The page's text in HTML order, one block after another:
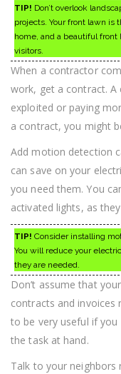
TIP! Don’t overlook
projects. Your front lawn is
home, and a beautiful
visitors.
When a contractor
work, get a contract.
exploited or paying
a contract, you might
Add motion detection
can save on your
you need them. You
activated lights, as
TIP! Consider installing
You will reduce your
they are needed.
Don’t assume that
contracts and
to be very useful if
the task at hand.
Talk to your neighbors